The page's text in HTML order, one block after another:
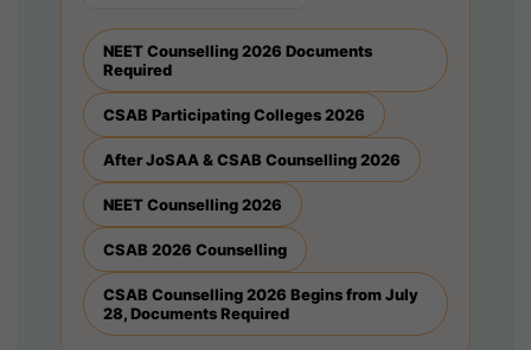
NEET Counselling 2026 Documents
Required
CSAB Participating Colleges 2026
After JoSAA & CSAB Counselling 2026
NEET Counselling 2026
CSAB 2026 Counselling
CSAB Counselling 2026 Begins from July
28, Documents Required